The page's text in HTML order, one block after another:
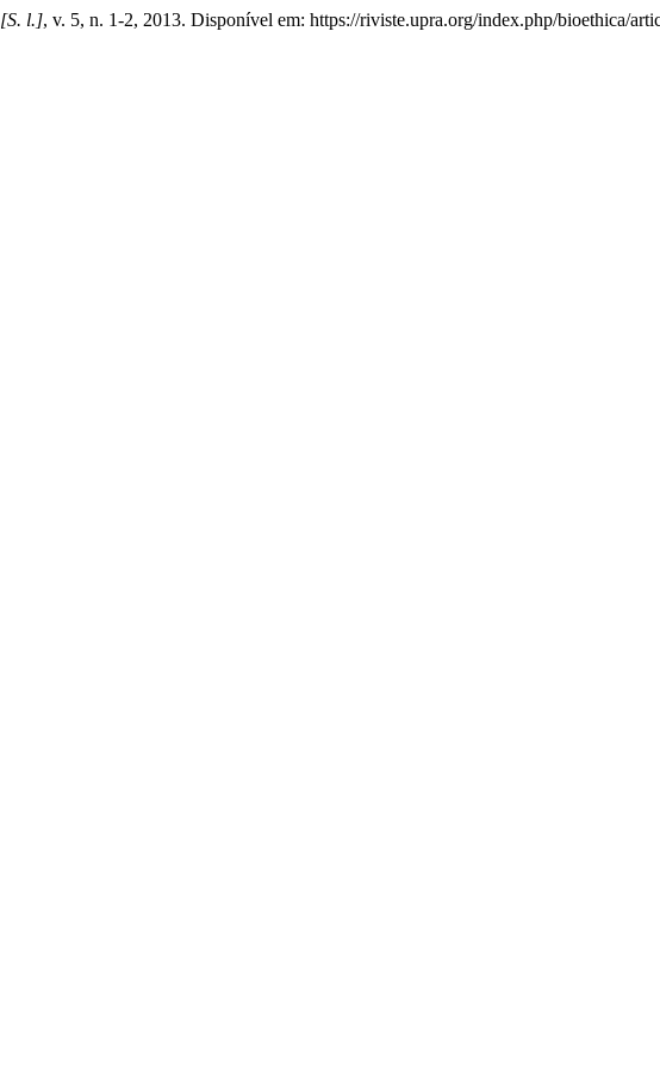
[S. l.], v. 5, n. 1-2, 2013. Disponível em: https://riviste.upra.org/index.php/bioethica/